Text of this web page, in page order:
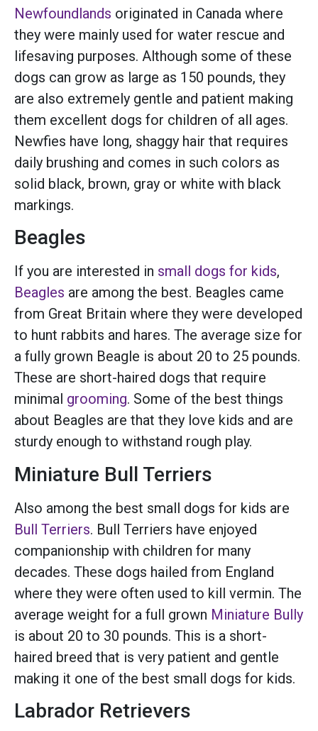
Newfoundlands originated in Canada where
they were mainly used for water rescue and
lifesaving purposes. Although some of these
dogs can grow as large as 150 pounds, they
are also extremely gentle and patient making
them excellent dogs for children of all ages.
Newfies have long, shaggy hair that requires
daily brushing and comes in such colors as
solid black, brown, gray or white with black
markings.
Beagles
If you are interested in small dogs for kids,
Beagles are among the best. Beagles came
from Great Britain where they were developed
to hunt rabbits and hares. The average size for
a fully grown Beagle is about 20 to 25 pounds.
These are short-haired dogs that require
minimal grooming. Some of the best things
about Beagles are that they love kids and are
sturdy enough to withstand rough play.
Miniature Bull Terriers
Also among the best small dogs for kids are
Bull Terriers. Bull Terriers have enjoyed
companionship with children for many
decades. These dogs hailed from England
where they were often used to kill vermin. The
average weight for a full grown Miniature Bully
is about 20 to 30 pounds. This is a short-
haired breed that is very patient and gentle
making it one of the best small dogs for kids.
Labrador Retrievers